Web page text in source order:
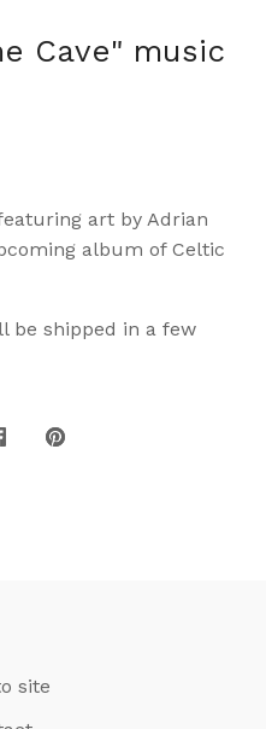
Cave" music
art by Adrian
album of Celtic
be shipped in a few
site